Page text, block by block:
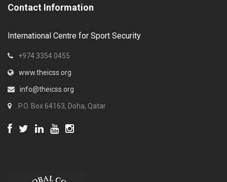
Contact Information
International Centre for Sport Security
+974 3354 0455
www.theicss.org
info@theicss.org
P.O. Box 64163, Doha, Qatar